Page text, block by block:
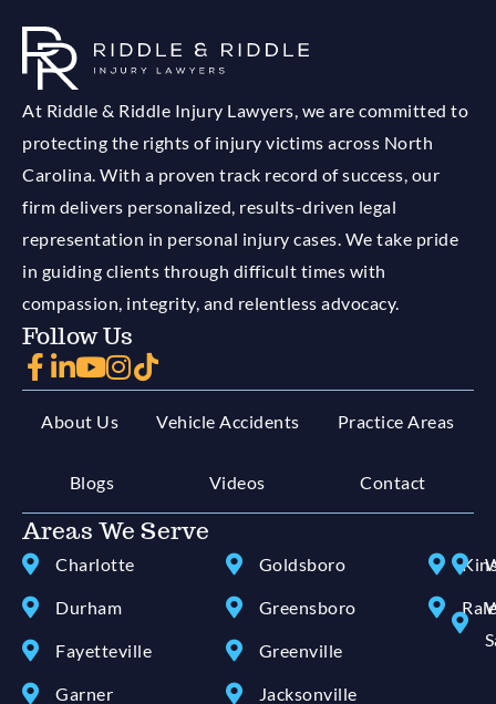
At Riddle & Riddle Injury Lawyers, we are committed to
protecting the rights of injury victims across North
Carolina. With a proven track record of success, our
firm delivers personalized, results-driven legal
representation in personal injury cases. We take pride
in guiding clients through difficult times with
compassion, integrity, and relentless advocacy.
Follow Us
About Us Vehicle Accidents Practice Areas
Blogs Videos Contact
Areas We Serve
Charlotte
Durham
Fayetteville
Garner
Goldsboro
Greensboro
Greenville
Jacksonville